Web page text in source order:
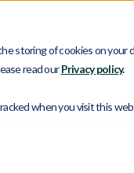
storing of cookies on
read ourPrivacy policy.
when you visit this